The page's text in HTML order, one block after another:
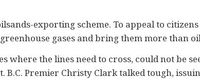
exporting scheme. To appeal to
gases and bring them more than
where the lines need to cross, could not be
Premier Christy Clark talked tough,